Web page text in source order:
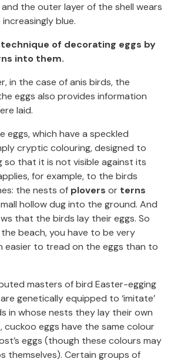
the outer layer of the shell wears
blue.
of decorating eggs by
into them.
in the case of anis birds, the
eggs also provides information
laid.
eggs, which have a speckled
cryptic colouring, designed to
so that it is not visible against its
for example, to the birds
the nests of plovers or terns
hollow dug into the ground. And
that the birds lay their eggs. So
beach, you have to be very
easier to tread on the eggs than to
masters of bird Easter-egging
genetically equipped to ‘imitate’
in whose nests they lay their own
cuckoo eggs have the same colour
eggs (though these colours may
themselves). Certain groups of